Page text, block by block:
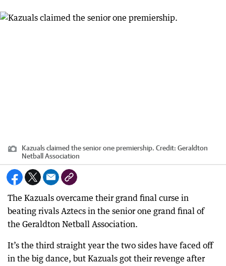
Kazuals claimed the senior one premiership. Credit: Geraldton
Netball Association
The Kazuals overcame their grand final curse in
beating rivals Aztecs in the senior one grand final of
the Geraldton Netball Association.
It’s the third straight year the two sides have faced off
in the big dance, but Kazuals got their revenge after